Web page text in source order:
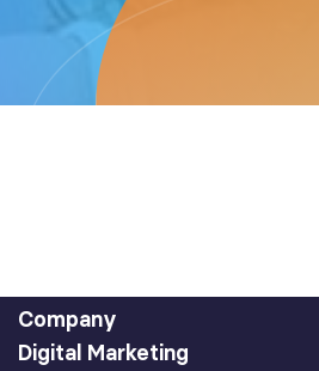
Company
Digital Marketing